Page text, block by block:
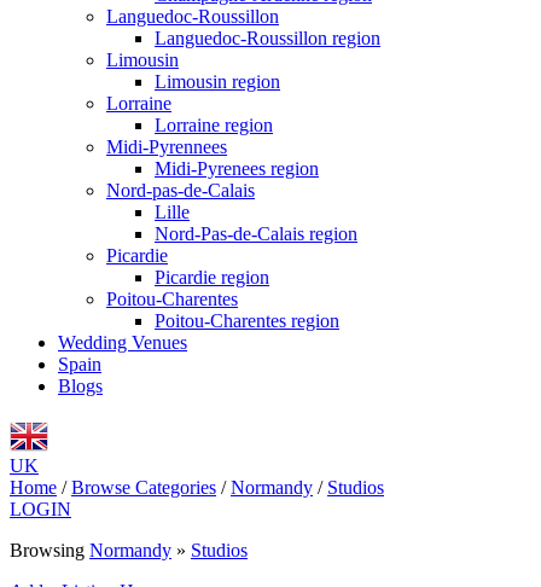
Languedoc-Roussillon
Languedoc-Roussillon region
Limousin
Limousin region
Lorraine
Lorraine region
Midi-Pyrennees
Midi-Pyrenees region
Nord-pas-de-Calais
Lille
Nord-Pas-de-Calais region
Picardie
Picardie region
Poitou-Charentes
Poitou-Charentes region
Wedding Venues
Spain
Blogs
UK
Home / Browse Categories / Normandy / Studios
LOGIN
Browsing Normandy » Studios